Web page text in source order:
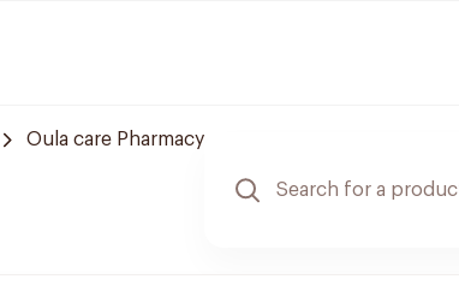
Oula care Pharmacy